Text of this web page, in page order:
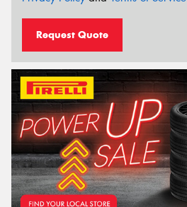
Request Quote